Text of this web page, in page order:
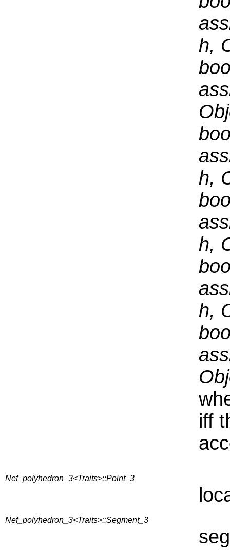
h,
h,
h,
h,
iff
Nef_polyhedron_3<Traits>::Point_3
Nef_polyhedron_3<Traits>::Segment_3